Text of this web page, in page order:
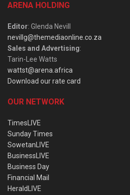
ARENA HOLDING
Editor: Glenda Nevill
nevillg@themediaonline.co.za
Sales and Advertising:
Tarin-Lee Watts
wattst@arena.africa
Download our rate card
OUR NETWORK
TimesLIVE
Sunday Times
SowetanLIVE
BusinessLIVE
Business Day
Financial Mail
HeraldLIVE